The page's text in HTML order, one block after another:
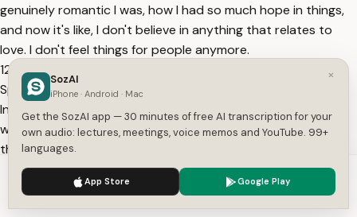
genuinely romantic I was, how I had so much hope in things,
and now it's like, I don't believe in anything that relates to
love. I don't feel things for people anymore.
12:38
Speaker A
In a way, I put all my romanticism into that one night and I
was never able to feel all this again. Every single of my exes,
they're now married.
13:27
Speaker B
I think I'm one of those guys.
We use cookies to enhance your experience.
×
SozAI
iPhone · Android · Mac
Get the SozAI app — 30 minutes of free AI transcription for your
own audio: lectures, meetings, voice memos and YouTube. 99+
languages.
App Store Google Play